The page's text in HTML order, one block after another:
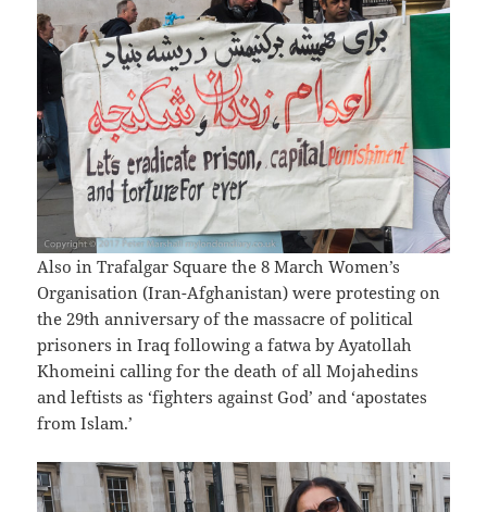
Also in Trafalgar Square the 8 March Women’s
Organisation (Iran-Afghanistan) were protesting on
the 29th anniversary of the massacre of political
prisoners in Iraq following a fatwa by Ayatollah
Khomeini calling for the death of all Mojahedins
and leftists as ‘fighters against God’ and ‘apostates
from Islam.’